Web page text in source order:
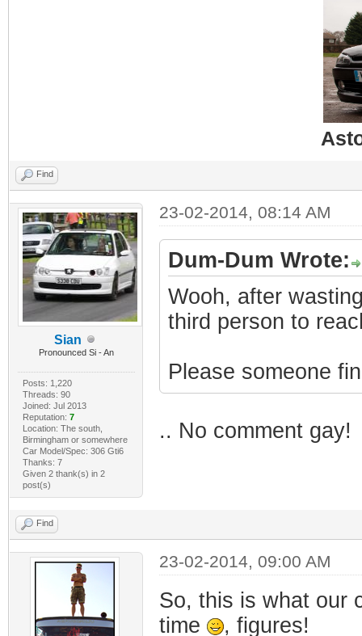
Find
Sian
Pronounced Si - An
Posts: 1,220
Threads: 90
Joined: Jul 2013
Reputation: 7
Location: The south,
Birmingham or somewhere
Car Model/Spec: 306 Gti6
Thanks: 7
Given 2 thank(s) in 2
post(s)
23-02-2014, 08:14 AM
Dum-Dum Wrote:
Wooh, after
third person to
Please someone
.. No comment gay!
Find
23-02-2014, 09:00 AM
So, this is what our
time
, figures!